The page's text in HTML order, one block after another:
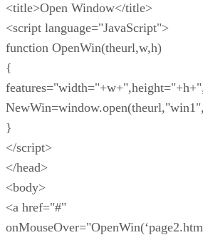
<title>Open Window</title>
<script language="JavaScript">
function OpenWin(theurl,w,h)
{
}
</script>
</head>
<body>
<a href="#"